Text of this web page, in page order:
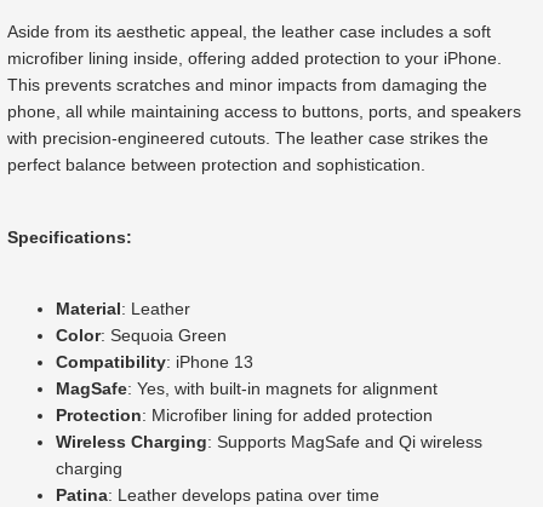
Aside from its aesthetic appeal, the leather case includes a soft
microfiber lining inside, offering added protection to your iPhone.
This prevents scratches and minor impacts from damaging the
phone, all while maintaining access to buttons, ports, and speakers
with precision-engineered cutouts. The leather case strikes the
perfect balance between protection and sophistication.
Specifications:
Material: Leather
Color: Sequoia Green
Compatibility: iPhone 13
MagSafe: Yes, with built-in magnets for alignment
Protection: Microfiber lining for added protection
Wireless Charging: Supports MagSafe and Qi wireless
charging
Patina: Leather develops patina over time